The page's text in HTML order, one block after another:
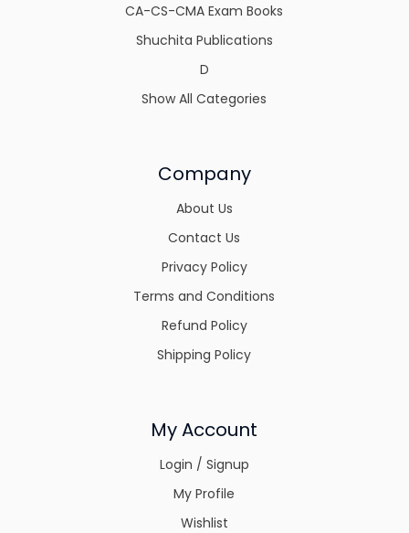
CA-CS-CMA Exam Books
Shuchita Publications
D
Show All Categories
Company
About Us
Contact Us
Privacy Policy
Terms and Conditions
Refund Policy
Shipping Policy
My Account
Login / Signup
My Profile
Wishlist